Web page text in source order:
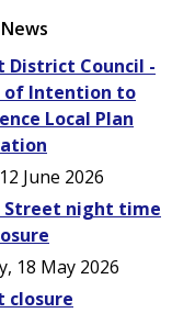
District Council -
of Intention to
Local Plan
June 2026
night time
18 May 2026
closure